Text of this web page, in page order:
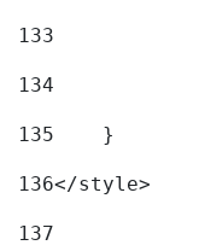
133
134
135
    }
136</style>
137